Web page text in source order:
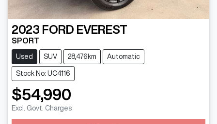
2023 FORD EVEREST
SPORT
Used SUV 28,476km Automatic
Stock No: UC4116
$54,990
Excl. Govt. Charges